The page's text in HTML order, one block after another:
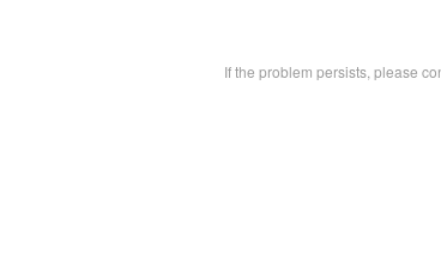
If the problem persists, please